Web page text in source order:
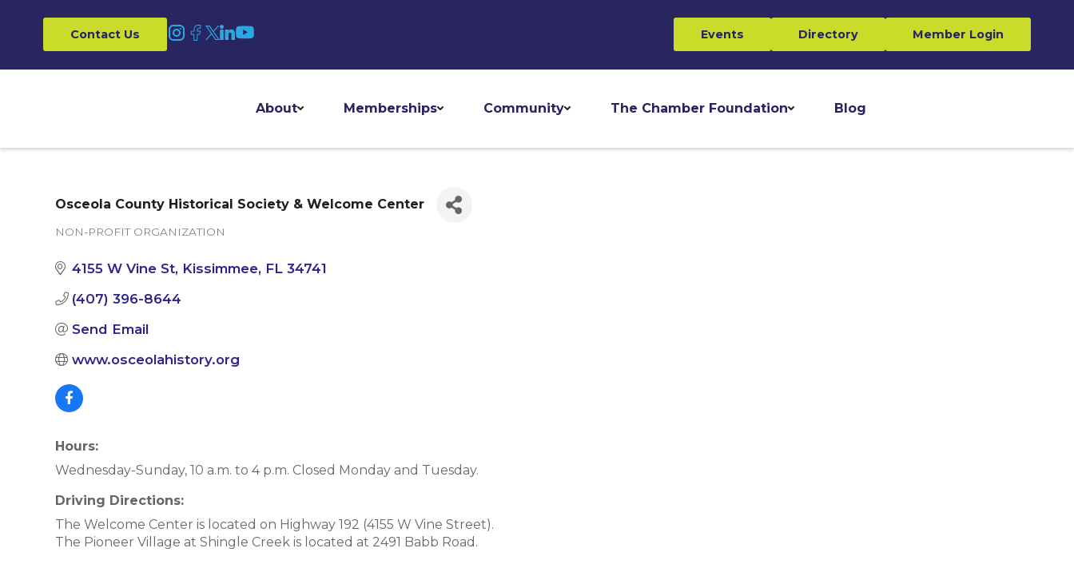
Contact Us Events Directory Member Login
About Memberships Community The Chamber Foundation Blog
Osceola County Historical Society & Welcome Center
NON-PROFIT ORGANIZATION
4155 W Vine St Kissimmee FL 34741
(407) 396-8644
Send Email
www.osceolahistory.org
Hours:
Wednesday-Sunday, 10 a.m. to 4 p.m. Closed Monday and Tuesday.
Driving Directions:
The Welcome Center is located on Highway 192 (4155 W Vine Street).
The Pioneer Village at Shingle Creek is located at 2491 Babb Road.